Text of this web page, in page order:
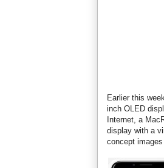
Earlier this
inch OLED
Internet, a
display with a
concept images